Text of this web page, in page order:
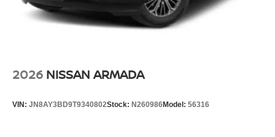
2026 NISSAN ARMADA
VIN: JN8AY3BD9T9340802Stock: N260986Model: 56316